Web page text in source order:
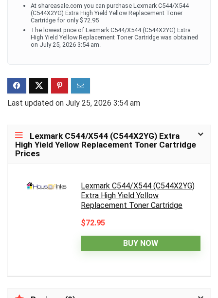
At shareasale.com you can purchase Lexmark C544/X544
(C544X2YG) Extra High Yield Yellow Replacement Toner
Cartridge for only $72.95
The lowest price of Lexmark C544/X544 (C544X2YG) Extra
High Yield Yellow Replacement Toner Cartridge was obtained
on July 25, 2026 3:54 am.
Last updated on July 25, 2026 3:54 am
Lexmark C544/X544 (C544X2YG) Extra
High Yield Yellow Replacement Toner Cartridge
Prices
Lexmark C544/X544 (C544X2YG)
Extra High Yield Yellow
Replacement Toner Cartridge
$72.95
BUY NOW